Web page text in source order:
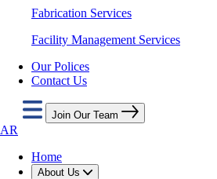
Fabrication Services
Facility Management Services
Our Polices
Contact Us
Join Our Team
AR
Home
About Us